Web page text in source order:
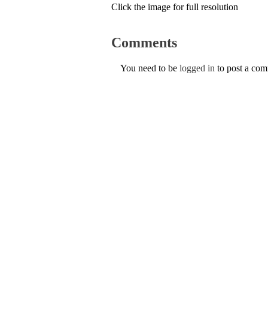
Click the image for full resolution
Comments
You need to be logged in to post a